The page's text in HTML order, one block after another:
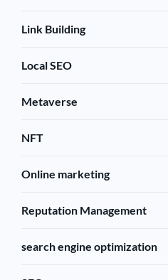
Link Building
Local SEO
Metaverse
NFT
Online marketing
Reputation Management
search engine optimization